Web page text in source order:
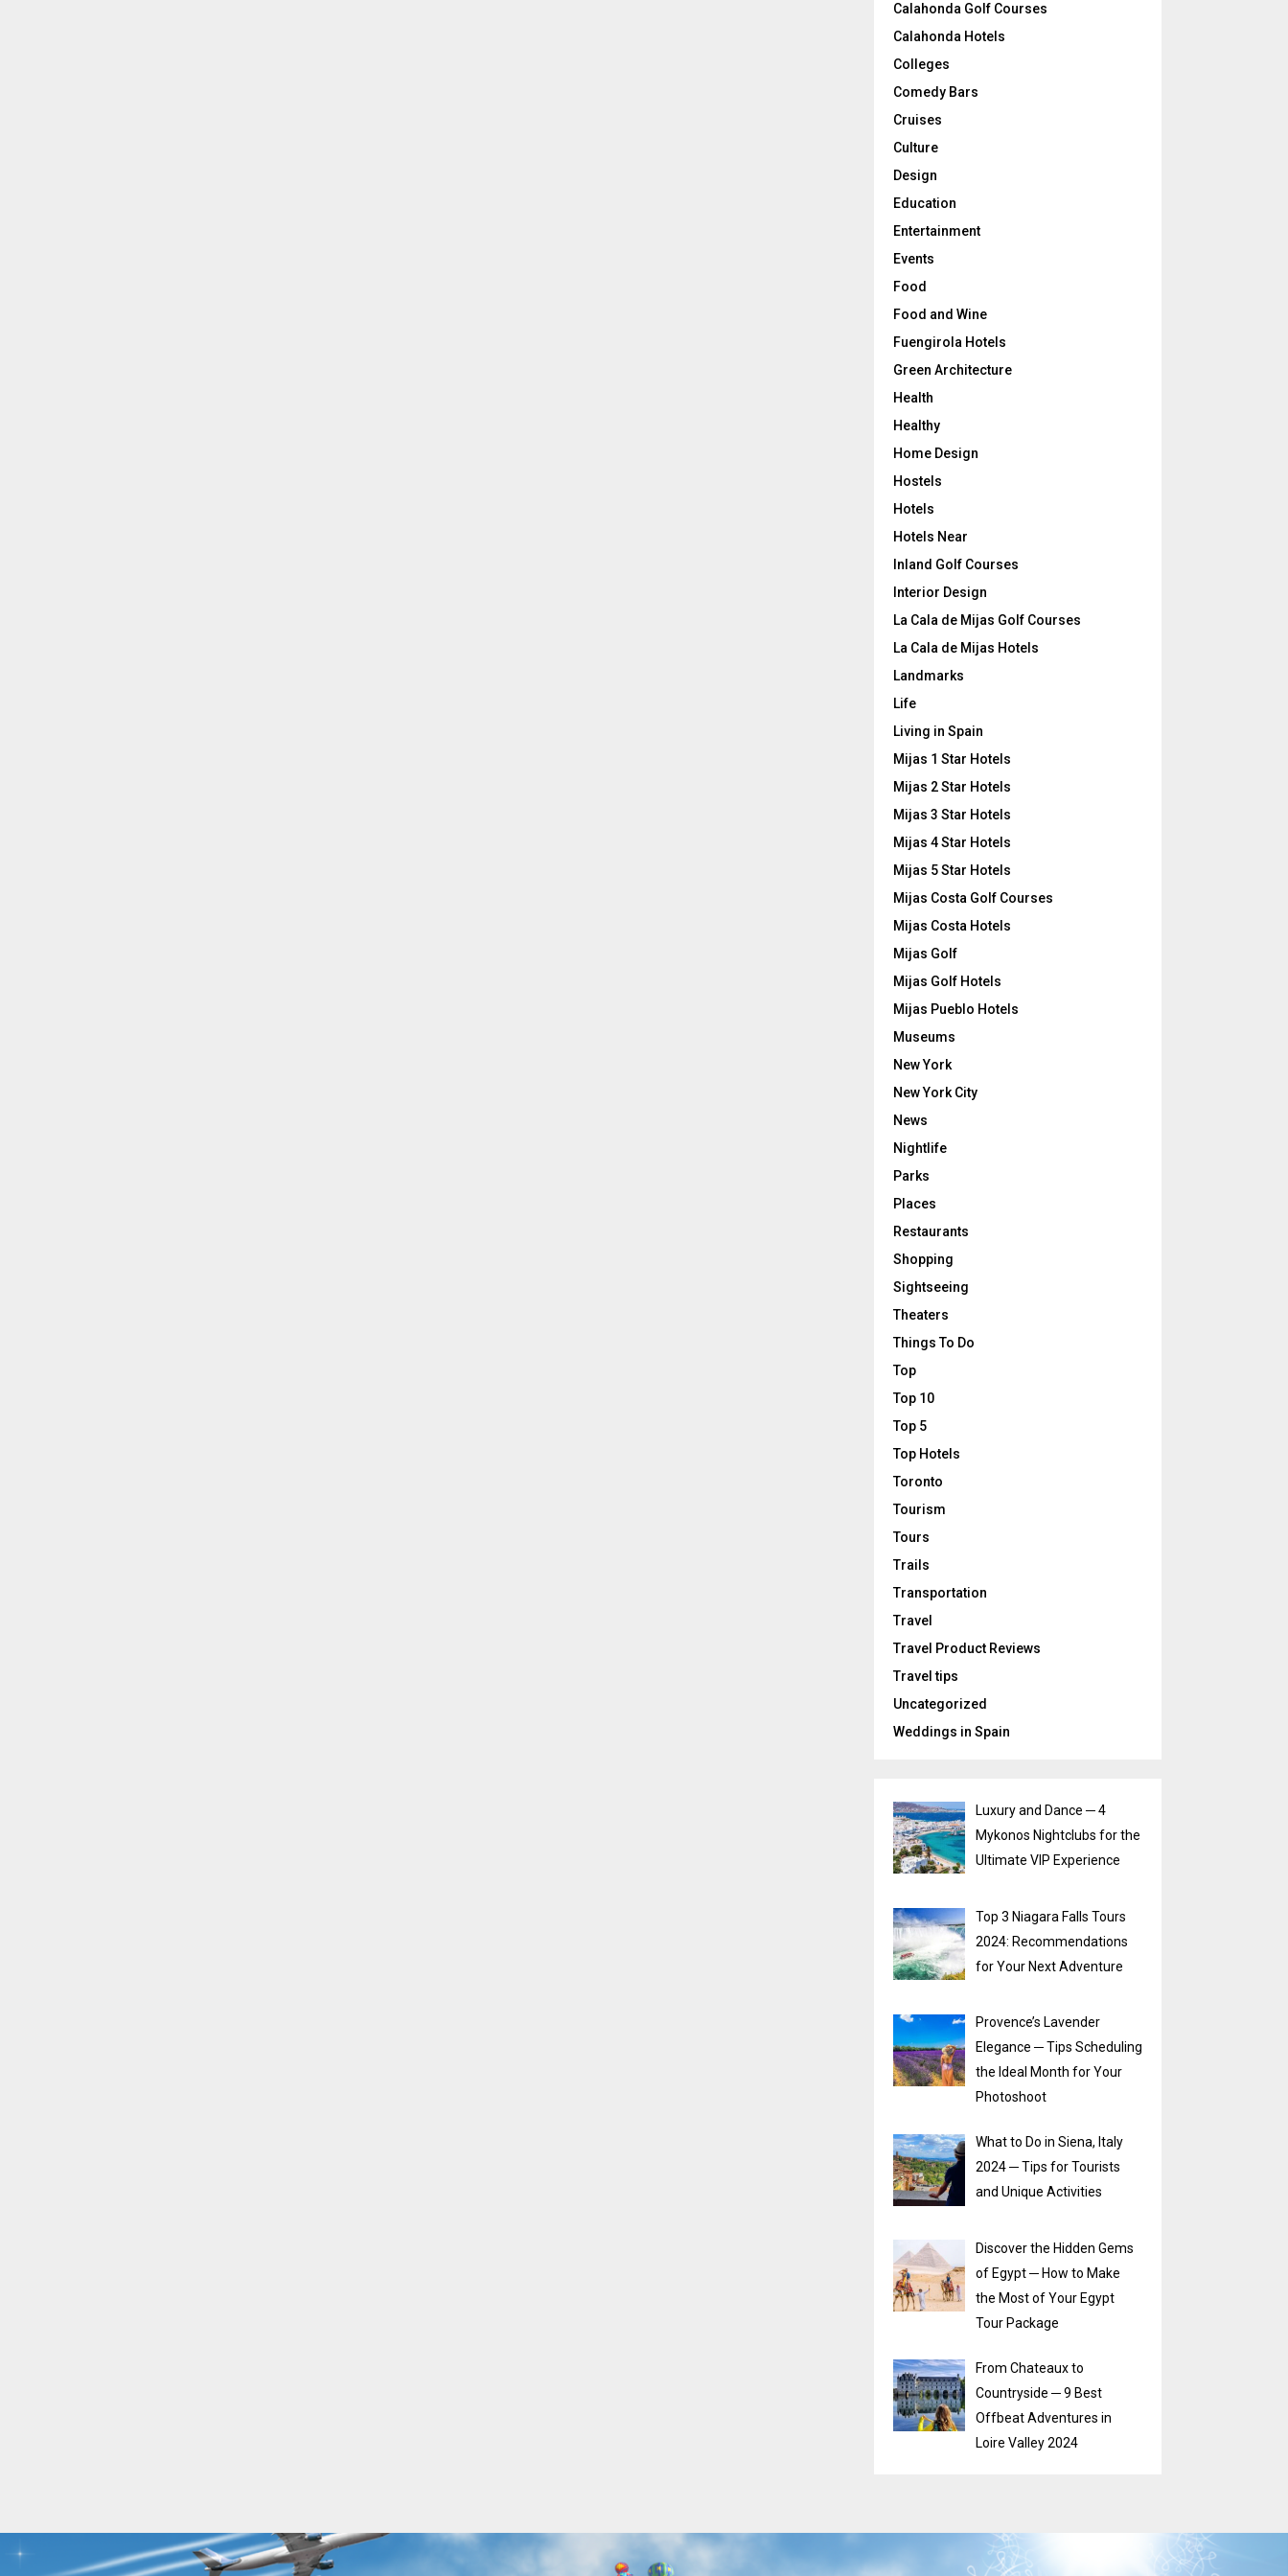
Calahonda Golf Courses
Calahonda Hotels
Colleges
Comedy Bars
Cruises
Culture
Design
Education
Entertainment
Events
Food
Food and Wine
Fuengirola Hotels
Green Architecture
Health
Healthy
Home Design
Hostels
Hotels
Hotels Near
Inland Golf Courses
Interior Design
La Cala de Mijas Golf Courses
La Cala de Mijas Hotels
Landmarks
Life
Living in Spain
Mijas 1 Star Hotels
Mijas 2 Star Hotels
Mijas 3 Star Hotels
Mijas 4 Star Hotels
Mijas 5 Star Hotels
Mijas Costa Golf Courses
Mijas Costa Hotels
Mijas Golf
Mijas Golf Hotels
Mijas Pueblo Hotels
Museums
New York
New York City
News
Nightlife
Parks
Places
Restaurants
Shopping
Sightseeing
Theaters
Things To Do
Top
Top 10
Top 5
Top Hotels
Toronto
Tourism
Tours
Trails
Transportation
Travel
Travel Product Reviews
Travel tips
Uncategorized
Weddings in Spain
Luxury and Dance ─ 4
Mykonos Nightclubs for the
Ultimate VIP Experience
Top 3 Niagara Falls Tours
2024: Recommendations
for Your Next Adventure
Provence’s Lavender
Elegance ─ Tips Scheduling
the Ideal Month for Your
Photoshoot
What to Do in Siena, Italy
2024 ─ Tips for Tourists
and Unique Activities
Discover the Hidden Gems
of Egypt ─ How to Make
the Most of Your Egypt
Tour Package
From Chateaux to
Countryside ─ 9 Best
Offbeat Adventures in
Loire Valley 2024